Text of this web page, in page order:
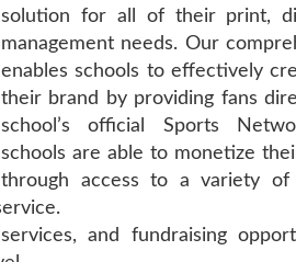
solution for all of their print,
management needs. Our
enables schools to effectively
their brand by providing fans
school’s official Sports
schools are able to monetize
through access to a variety of
and fundraising